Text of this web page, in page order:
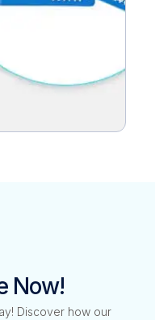
Now!
Discover how our